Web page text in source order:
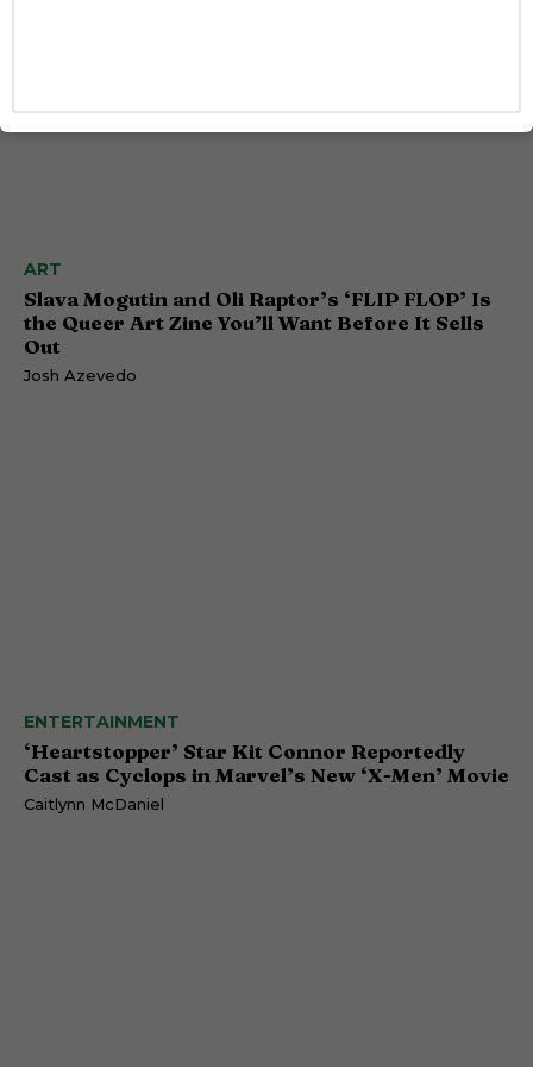
ART
Slava Mogutin and Oli Raptor’s ‘FLIP FLOP’ Is
the Queer Art Zine You’ll Want Before It Sells
Out
Josh Azevedo
ENTERTAINMENT
‘Heartstopper’ Star Kit Connor Reportedly
Cast as Cyclops in Marvel’s New ‘X-Men’ Movie
Caitlynn McDaniel